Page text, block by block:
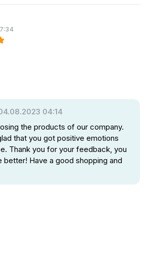
04:14
the products of our company.
that you got positive emotions
Thank you for your feedback, you
better! Have a good shopping and